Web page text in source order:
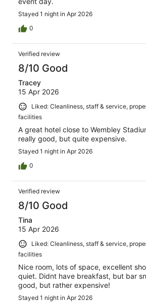
Stayed 1 night in Apr 2026
0
Verified review
8/10 Good
Tracey
15 Apr 2026
Liked: Cleanliness, staff & service,
facilities
A great hotel close to Wembley
really good, but quite expensive.
Stayed 1 night in Apr 2026
0
Verified review
8/10 Good
Tina
15 Apr 2026
Liked: Cleanliness, staff & service,
facilities
Nice room, lots of space, excellent
quiet. Didnt have breakfast, but bar
good, but rather expensive!
Stayed 1 night in Apr 2026